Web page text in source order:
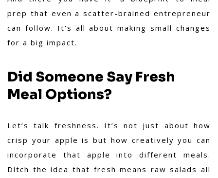
prep that even a scatter-brained entrepreneur
can follow. It's all about making small changes
for a big impact.
Did Someone Say Fresh
Meal Options?
Let’s talk freshness. It’s not just about how
crisp your apple is but how creatively you can
incorporate that apple into different meals.
Ditch the idea that fresh means raw salads all